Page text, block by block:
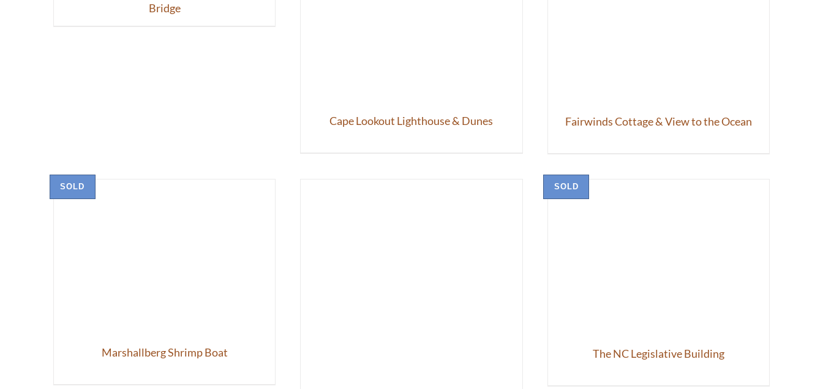
Bridge
Cape Lookout Lighthouse & Dunes Fairwinds Cottage & View to the Ocean
SOLD
Marshallberg Shrimp Boat
SOLD
The NC Legislative Building